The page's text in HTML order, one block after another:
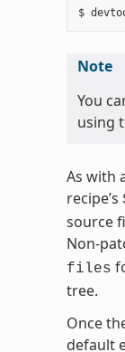
Note
You
using
As with
recipe’s
source
Non-
files
tree.
Once
default